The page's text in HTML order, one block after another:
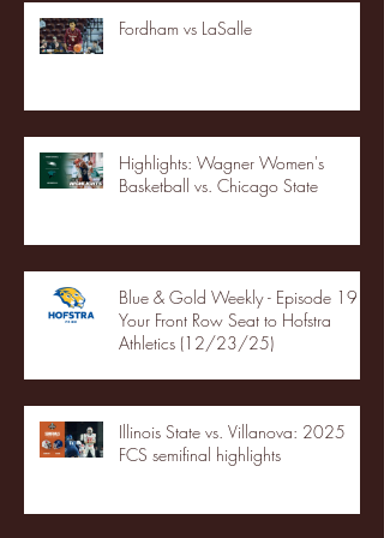
Fordham vs LaSalle
Highlights: Wagner Women's
Basketball vs. Chicago State
Blue & Gold Weekly - Episode 19 -
Your Front Row Seat to Hofstra
Athletics (12/23/25)
Illinois State vs. Villanova: 2025
FCS semifinal highlights